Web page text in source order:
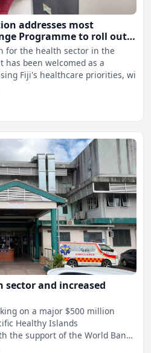
addresses most
Programme to roll out
for the health sector in the
has been welcomed as a
Fiji's healthcare priorities, wi
and increased
on a major $500 million
Healthy Islands
the support of the World Bank,